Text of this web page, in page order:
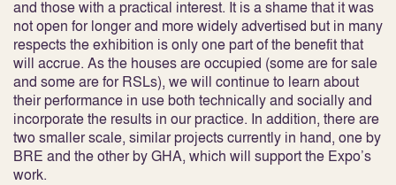
and those with a practical interest. It is a shame that it was
not open for longer and more widely advertised but in many
respects the exhibition is only one part of the benefit that
will accrue. As the houses are occupied (some are for sale
and some are for RSLs), we will continue to learn about
their performance in use both technically and socially and
incorporate the results in our practice. In addition, there are
two smaller scale, similar projects currently in hand, one by
BRE and the other by GHA, which will support the Expo’s
work.